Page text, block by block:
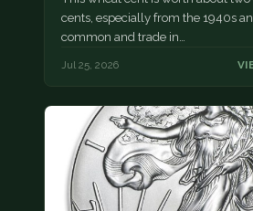
cents, especially from the 1940s
common and trade in…
Jul 25, 2026